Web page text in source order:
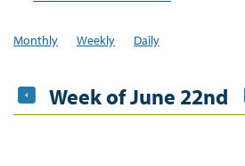
Monthly Weekly Daily
Week of June 22nd